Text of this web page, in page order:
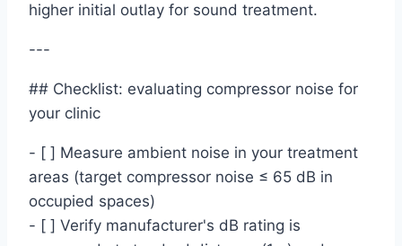
higher initial outlay for sound treatment.
---
## Checklist: evaluating compressor noise for
your clinic
- [ ] Measure ambient noise in your treatment
areas (target compressor noise ≤ 65 dB in
occupied spaces)
- [ ] Verify manufacturer's dB rating is